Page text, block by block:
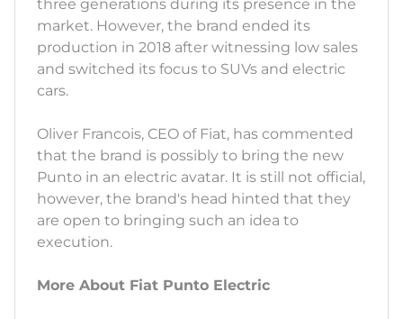
three generations during its presence in the
market. However, the brand ended its
production in 2018 after witnessing low sales
and switched its focus to SUVs and electric
cars.
Oliver Francois, CEO of Fiat, has commented
that the brand is possibly to bring the new
Punto in an electric avatar. It is still not official,
however, the brand's head hinted that they
are open to bringing such an idea to
execution.
More About Fiat Punto Electric